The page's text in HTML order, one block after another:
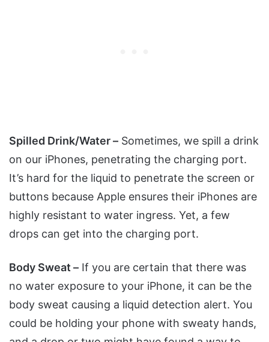
Spilled Drink/Water – Sometimes, we spill a drink
on our iPhones, penetrating the charging port.
It’s hard for the liquid to penetrate the screen or
buttons because Apple ensures their iPhones are
highly resistant to water ingress. Yet, a few
drops can get into the charging port.
Body Sweat – If you are certain that there was
no water exposure to your iPhone, it can be the
body sweat causing a liquid detection alert. You
could be holding your phone with sweaty hands,